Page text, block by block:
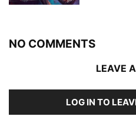
NO COMMENTS
LEAVE
LOG IN TO